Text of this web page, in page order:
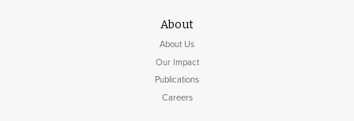
About
About Us
Our Impact
Publications
Careers